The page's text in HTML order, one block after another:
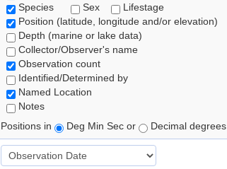
Species
Sex
Lifestage
Position (latitude, longitude and/or elevation)
Depth (marine or lake data)
Collector/Observer's name
Observation count
Identified/Determined by
Named Location
Notes
Positions in
Deg Min Sec or Decimal degrees